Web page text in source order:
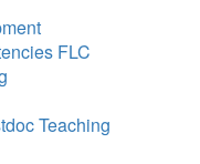
FLC
Teaching